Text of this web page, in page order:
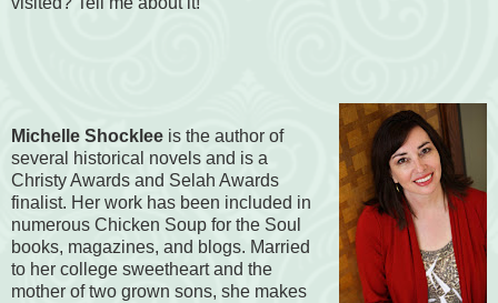
Michelle Shocklee is the author of
several historical novels and is a
Christy Awards and Selah Awards
finalist. Her work has been included in
numerous Chicken Soup for the Soul
books, magazines, and blogs. Married
to her college sweetheart and the
mother of two grown sons, she makes